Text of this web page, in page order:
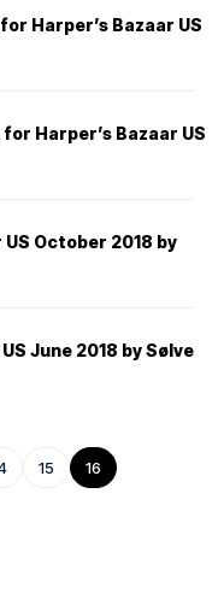
Harper’s Bazaar US
Harper’s Bazaar US
October 2018 by
June 2018 by Sølve
15 16